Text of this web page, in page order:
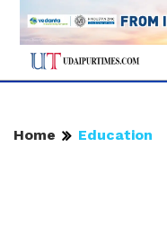
Home Education